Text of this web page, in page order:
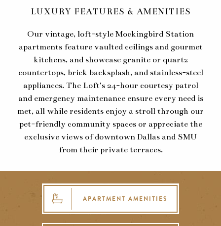
LUXURY FEATURES & AMENITIES
Our vintage, loft-style Mockingbird Station
apartments feature vaulted ceilings and gourmet
kitchens, and showcase granite or quartz
countertops, brick backsplash, and stainless-steel
appliances. The Loft's 24-hour courtesy patrol
and emergency maintenance ensure every need is
met, all while residents enjoy a stroll through our
pet-friendly community spaces or appreciate the
exclusive views of downtown Dallas and SMU
from their private terraces.
APARTMENT AMENITIES